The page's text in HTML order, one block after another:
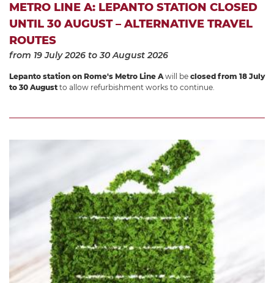
METRO LINE A: LEPANTO STATION CLOSED
UNTIL 30 AUGUST – ALTERNATIVE TRAVEL
ROUTES
from 19 July 2026 to 30 August 2026
Lepanto station on Rome's Metro Line Awill be closed from 18 July
to 30 August to allow refurbishment works to continue.